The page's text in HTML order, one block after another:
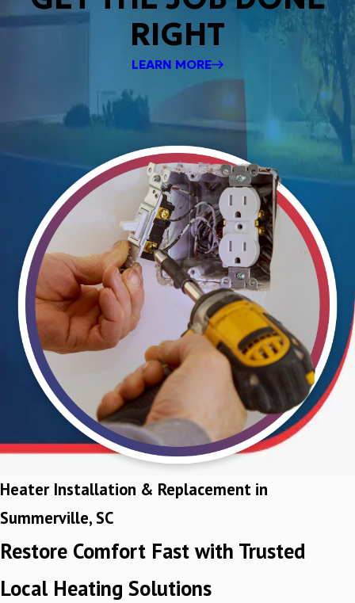
RIGHT
LEARN MORE
Heater Installation & Replacement in
Summerville, SC
Restore Comfort Fast with Trusted
Local Heating Solutions